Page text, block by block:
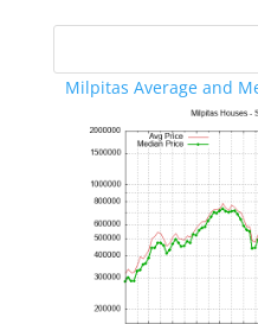
Milpitas Average and